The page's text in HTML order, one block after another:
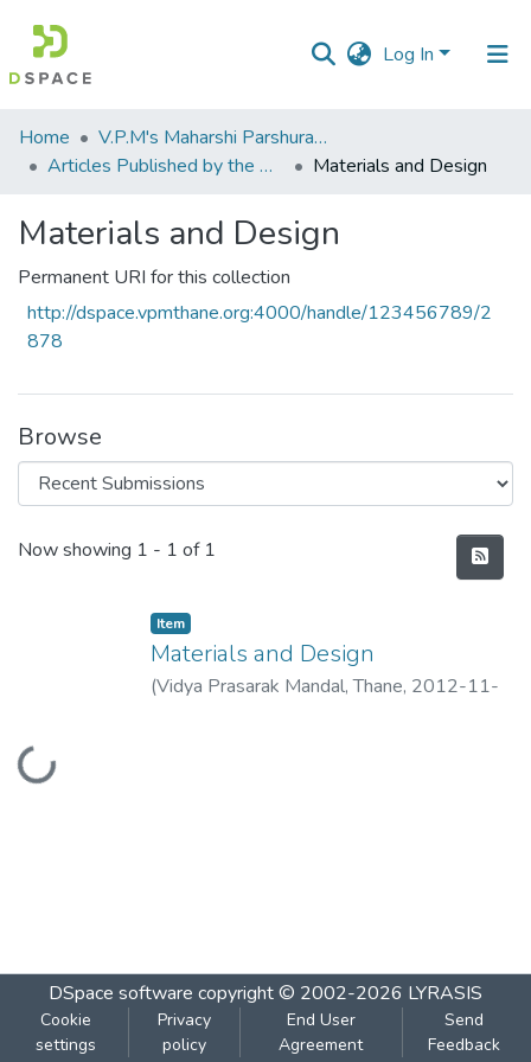
Log In
Communities
&
All of DSpace
Statistics
Home
V.P.M's Maharshi Parshuram College of Engineering, Velneshwar
Articles Published by the Dr Avinash Madhukar Chincholkar - Principal
Materials and Design
Materials and Design
Permanent URI for this collection
http://dspace.vpmthane.org:4000/handle/123456789/2
878
Browse
Recent Submissions
Now showing 1 - 1 of 1
Loading...
Item
Materials and Design
(Vidya Prasarak Mandal, Thane, 2012-11-
DSpace software copyright © 2002-2026 LYRASIS
Cookie
settings
Privacy
policy
End User
Agreement
Send
Feedback